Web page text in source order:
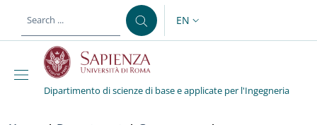
LANGUAGE SWITCHER:
EN
Dipartimento di scienze di base e applicate per l'Ingegneria